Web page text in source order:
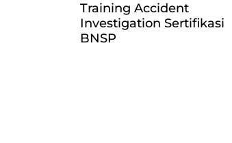
Training Accident
Investigation Sertifikasi
BNSP